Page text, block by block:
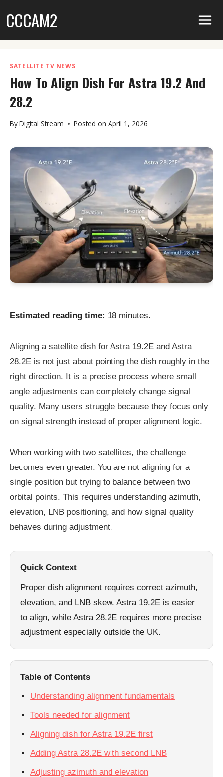
toCCCAM2
SATELLITE TV NEWS
How To Align Dish For Astra 19.2 And
28.2
ByDigital Stream Posted on April 1, 2026
Estimated reading time: 18 minutes.
Aligning a satellite dish for Astra 19.2E and Astra
28.2E is not just about pointing the dish roughly in the
right direction. It is a precise process where small
angle adjustments can completely change signal
quality. Many users struggle because they focus only
on signal strength instead of proper alignment logic.
When working with two satellites, the challenge
becomes even greater. You are not aligning for a
single position but trying to balance between two
orbital points. This requires understanding azimuth,
elevation, LNB positioning, and how signal quality
behaves during adjustment.
Quick Context
Proper dish alignment requires correct azimuth,
elevation, and LNB skew. Astra 19.2E is easier
to align, while Astra 28.2E requires more precise
adjustment especially outside the UK.
Table of Contents
Understanding alignment fundamentals
Tools needed for alignment
Aligning dish for Astra 19.2E first
Adding Astra 28.2E with second LNB
Adjusting azimuth and elevation